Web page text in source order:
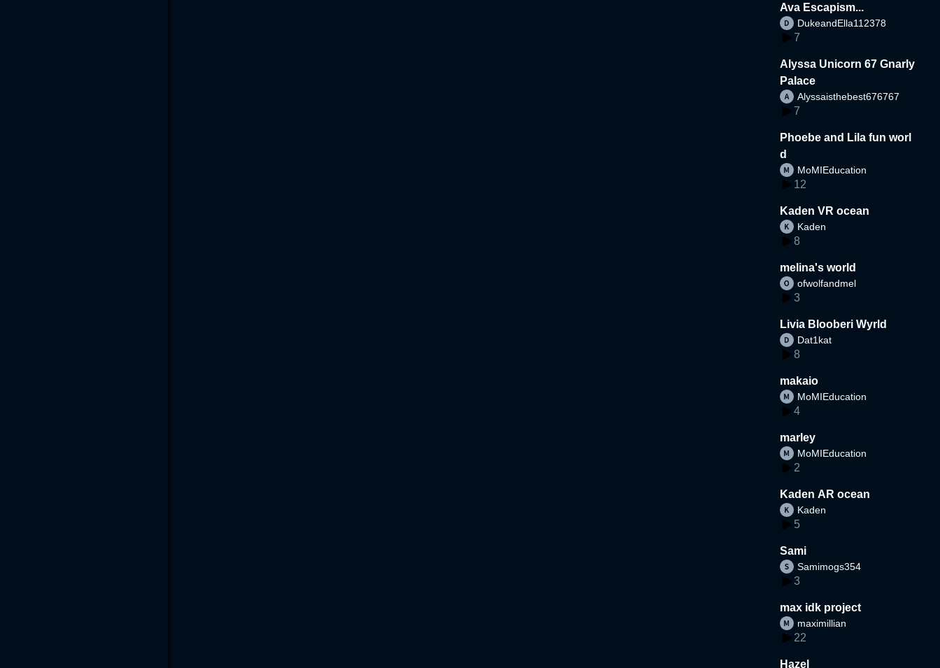
Ava Escapism...
DukeandElla112378
7
Alyssa Unicorn 67 Gnarly
Palace
Alyssaisthebest676767
7
Phoebe and Lila fun worl
d
MoMIEducation
12
Kaden VR ocean
Kaden
8
melina's world
ofwolfandmel
3
Livia Blooberi Wyrld
Dat1kat
8
makaio
MoMIEducation
4
marley
MoMIEducation
2
Kaden AR ocean
Kaden
5
Sami
Samimogs354
3
max idk project
maximillian
22
Hazel